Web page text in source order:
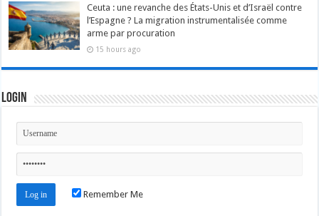
Ceuta : une revanche des États-Unis et d’Israël contre
l’Espagne ? La migration instrumentalisée comme
arme par procuration
15 hours ago
Login
Remember Me